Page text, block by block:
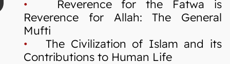
• Reverence for the Fatwa is
Reverence for Allah: The General
Mufti
• The Civilization of Islam and its
Contributions to Human Life